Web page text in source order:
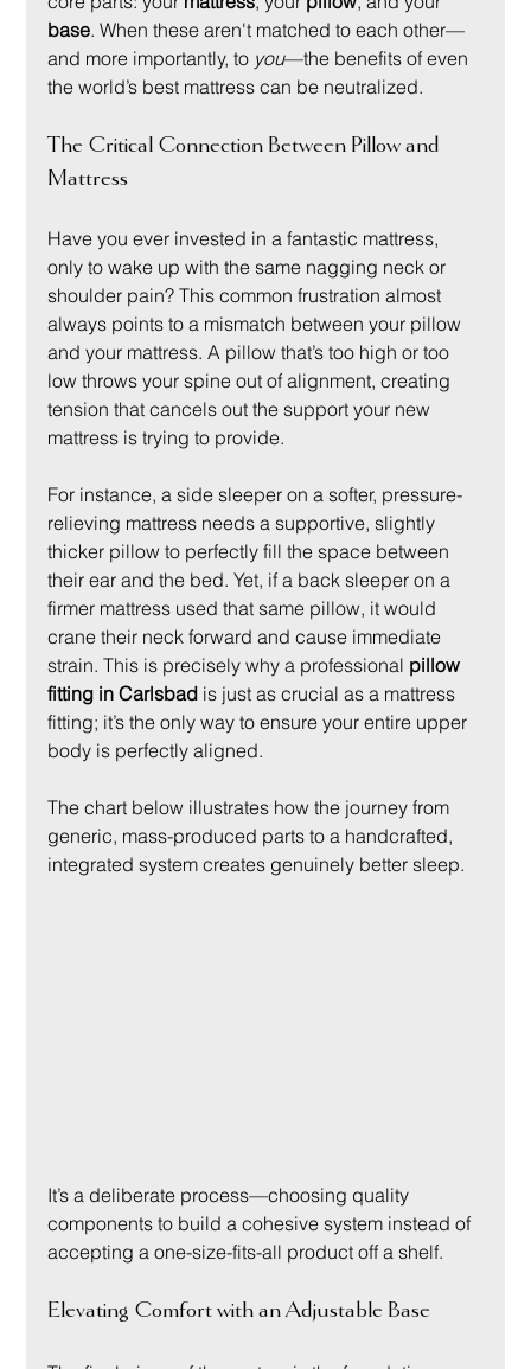
base. When these aren't matched to each other—
and more importantly, to you—the benefits of even
the world’s best mattress can be neutralized.
The Critical Connection Between Pillow and
Mattress
Have you ever invested in a fantastic mattress,
only to wake up with the same nagging neck or
shoulder pain? This common frustration almost
always points to a mismatch between your pillow
and your mattress. A pillow that’s too high or too
low throws your spine out of alignment, creating
tension that cancels out the support your new
mattress is trying to provide.
For instance, a side sleeper on a softer, pressure-
relieving mattress needs a supportive, slightly
thicker pillow to perfectly fill the space between
their ear and the bed. Yet, if a back sleeper on a
firmer mattress used that same pillow, it would
crane their neck forward and cause immediate
strain. This is precisely why a professional pillow
fitting in Carlsbad is just as crucial as a mattress
fitting; it’s the only way to ensure your entire upper
body is perfectly aligned.
The chart below illustrates how the journey from
generic, mass-produced parts to a handcrafted,
integrated system creates genuinely better sleep.
It’s a deliberate process—choosing quality
components to build a cohesive system instead of
accepting a one-size-fits-all product off a shelf.
Elevating Comfort with an Adjustable Base